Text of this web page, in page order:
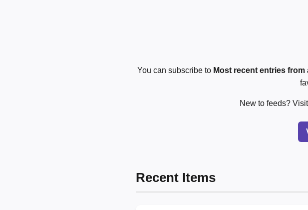
You can subscribe to Most recent entries from
New to feeds? Visit
Recent Items